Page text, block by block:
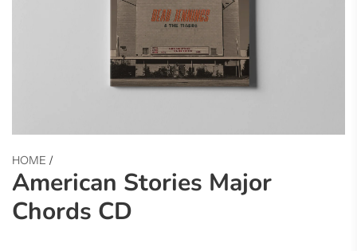
HOME /
American Stories Major
Chords CD